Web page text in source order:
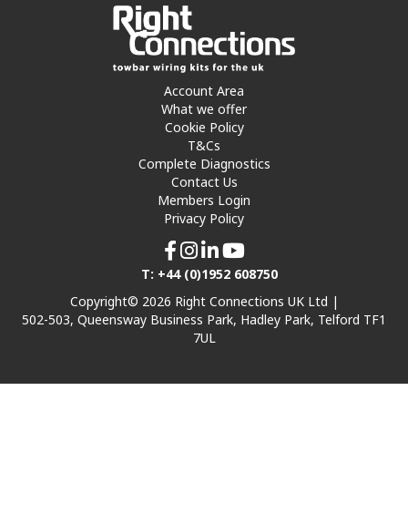
Account Area
What we offer
Cookie Policy
T&Cs
Complete Diagnostics
Contact Us
Members Login
Privacy Policy
T: +44 (0)1952 608750
Copyright© 2026 Right Connections UK Ltd |
502-503, Queensway Business Park, Hadley Park, Telford TF1
7UL